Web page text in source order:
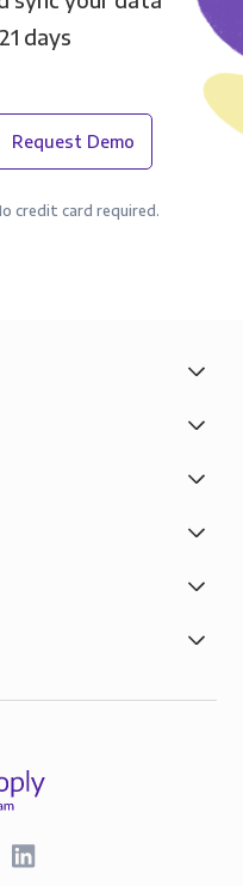
days
Request Demo
credit card required.